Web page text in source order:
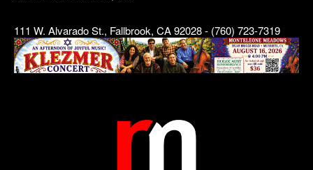
111 W. Alvarado St., Fallbrook, CA 92028 - (760) 723-7319